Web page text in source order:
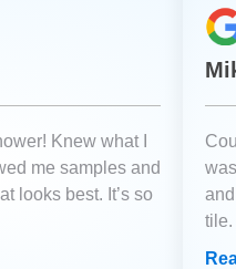
Knew what I
me samples and
looks best. It’s so
tile.